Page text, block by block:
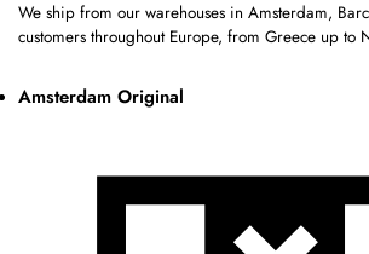
We ship from our warehouses in Amsterdam,
customers throughout Europe, from Greece up to
Amsterdam Original